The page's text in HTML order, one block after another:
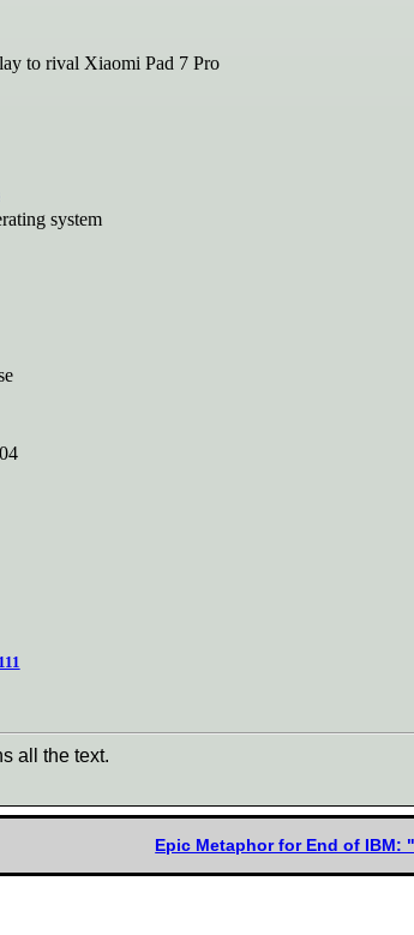
to rival Xiaomi Pad 7 Pro
system
all the text.
Epic Metaphor for End of IBM: